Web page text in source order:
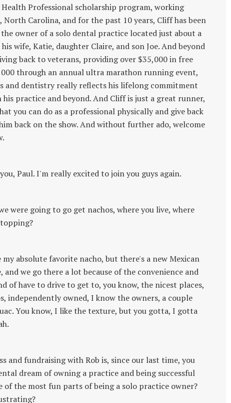
Professional scholarship program, working
North Carolina, and for the past 10 years, Cliff has been
owner of a solo dental practice located just about a
wife, Katie, daughter Claire, and son Joe. And beyond
back to veterans, providing over $35,000 in free
through an annual ultra marathon running event,
and dentistry really reflects his lifelong commitment
practice and beyond. And Cliff is just a great runner,
you can do as a professional physically and give back
back on the show. And without further ado, welcome
Paul. I'm really excited to join you guys again.
were going to go get nachos, where you live, where
absolute favorite nacho, but there's a new Mexican
we go there a lot because of the convenience and
of have to drive to get to, you know, the nicest places,
independently owned, I know the owners, a couple
You know, I like the texture, but you gotta, I gotta
and fundraising with Rob is, since our last time, you
dream of owning a practice and being successful
of the most fun parts of being a solo practice owner?